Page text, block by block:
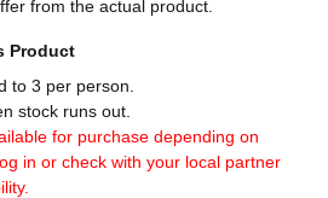
from the actual product.
Product
to 3 per person.
stock runs out.
for purchase depending on
in or check with your local partner